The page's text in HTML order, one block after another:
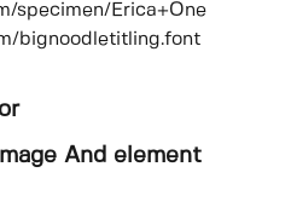
specimen/Erica+One
bignoodletitling.font
And element